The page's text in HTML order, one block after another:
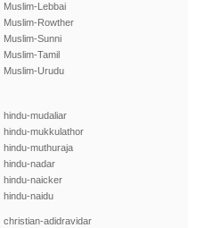
Muslim-Lebbai
Muslim-Rowther
Muslim-Sunni
Muslim-Tamil
Muslim-Urudu
hindu-mudaliar
hindu-mukkulathor
hindu-muthuraja
hindu-nadar
hindu-naicker
hindu-naidu
christian-adidravidar